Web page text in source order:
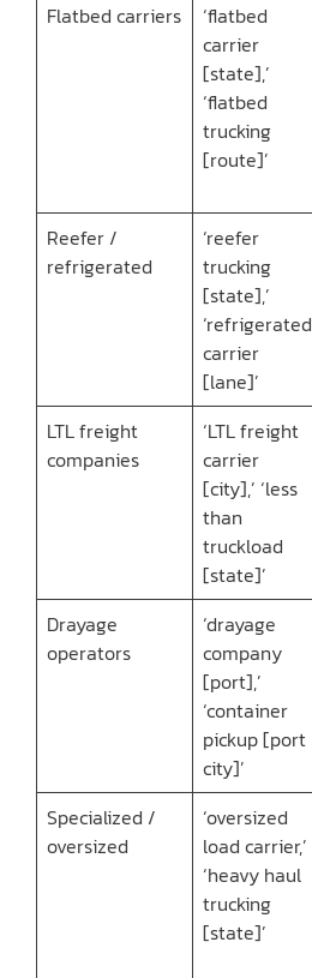
Flatbed carriers
‘flatbed
carrier
[state],’
‘flatbed
trucking
[route]’
Reefer /
refrigerated
‘reefer
trucking
[state],’
‘refrigerated
carrier
[lane]’
LTL freight
companies
‘LTL freight
carrier
[city],’ ‘less
than
truckload
[state]’
Drayage
operators
‘drayage
company
[port],’
‘container
pickup [port
city]’
Specialized /
oversized
‘oversized
load carrier,’
‘heavy haul
trucking
[state]’